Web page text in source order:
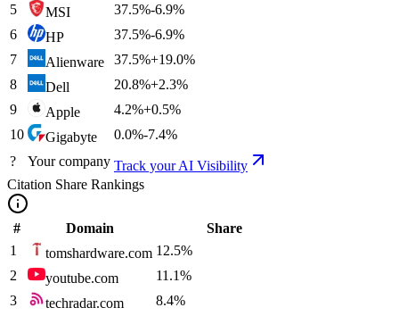
5
MSI 37.5%-6.9%
6
HP 37.5%-6.9%
7
Alienware 37.5%+19.0%
8
Dell 20.8%+2.3%
9
Apple 4.2%+0.5%
10
Gigabyte 0.0%-7.4%
?
Your company Track your AI Visibility
Citation Share Rankings
# Domain
Share
1
tomshardware.com 12.5%
2
youtube.com 11.1%
3
techradar.com 8.4%